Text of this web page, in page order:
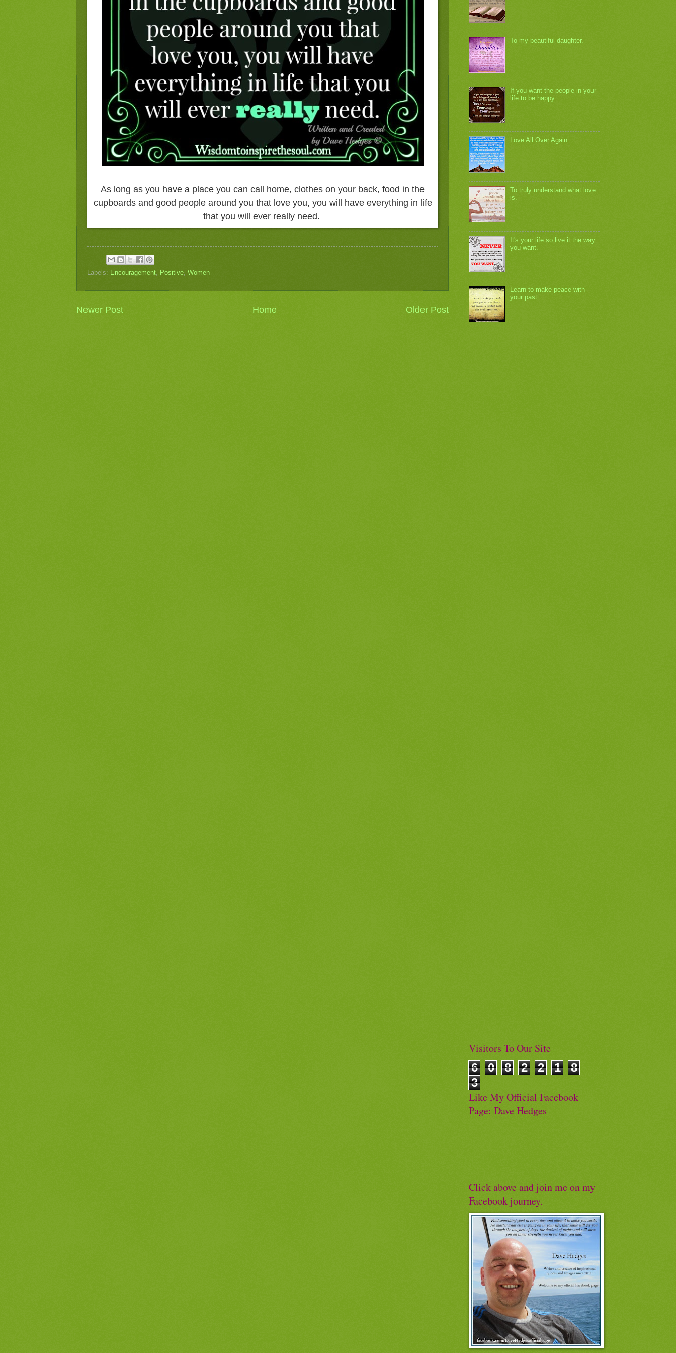
As long as you have a place you can call home, clothes on your back, food in the
cupboards and good people around you that love you, you will have everything in life
that you will ever really need.
Labels: Encouragement, Positive, Women
Newer Post Older Post
Home
To my beautiful daughter.
If you want the people in your
life to be happy...
Love All Over Again
To truly understand what love
is.
It's your life so live it the way
you want.
Learn to make peace with
your past.
Visitors To Our Site
6
0 8 2 2 1
8
3
Like My Official Facebook
Page: Dave Hedges
Click above and join me on my
Facebook journey.